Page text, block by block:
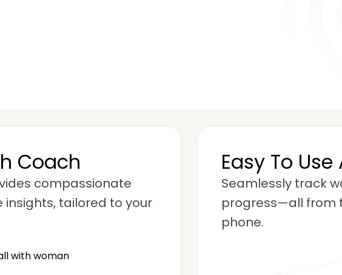
Coach
compassionate
tailored to your
Easy To Use
Seamlessly track
progress—all from
phone.